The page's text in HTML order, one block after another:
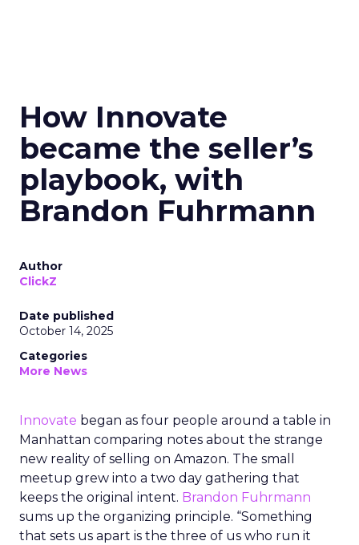
How Innovate
became the seller’s
playbook, with
Brandon Fuhrmann
Author
ClickZ
Date published
October 14, 2025
Categories
More News
Innovate began as four people around a table in
Manhattan comparing notes about the strange
new reality of selling on Amazon. The small
meetup grew into a two day gathering that
keeps the original intent. Brandon Fuhrmann
sums up the organizing principle. “Something
that sets us apart is the three of us who run it